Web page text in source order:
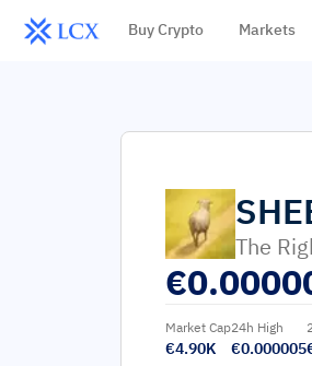
Buy Crypto Markets
The
€
Market Cap
€4.90K
24h High
€0.000005